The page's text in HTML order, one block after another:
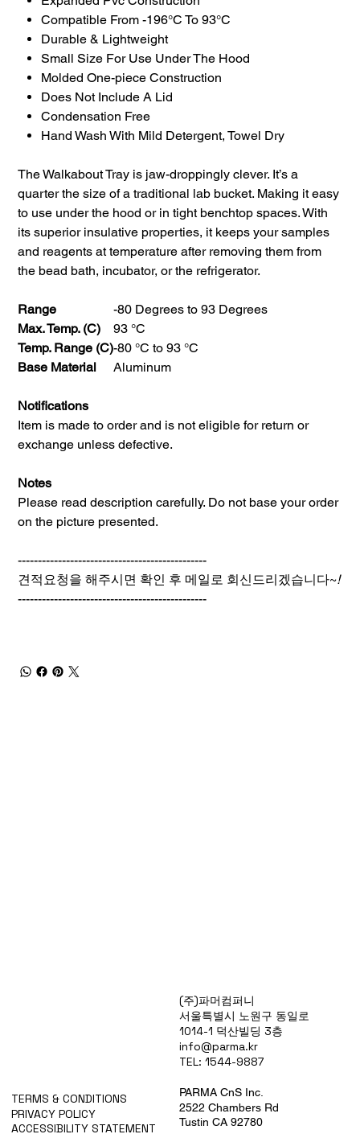
Compatible From -196°C To 93°C
Durable & Lightweight
Small Size For Use Under The Hood
Molded One-piece Construction
Does Not Include A Lid
Condensation Free
Hand Wash With Mild Detergent, Towel Dry
The Walkabout Tray is jaw-droppingly clever. It’s a
quarter the size of a traditional lab bucket. Making it easy
to use under the hood or in tight benchtop spaces. With
its superior insulative properties, it keeps your samples
and reagents at temperature after removing them from
the bead bath, incubator, or the refrigerator.
Range
-80 Degrees to 93 Degrees
Max. Temp. (C)
93 °C
Temp. Range (C)-80 °C to 93 °C
Base Material
Aluminum
Notifications
Item is made to order and is not eligible for return or
exchange unless defective.
Notes
Please read description carefully. Do not base your order
on the picture presented.
-----------------------------------------------
견적요청을 해주시면 확인 후 메일로 회신드리겠습니다~!
-----------------------------------------------
TERMS & CONDITIONS
PRIVACY POLICY
ACCESSIBILITY STATEMENT
(주)파머컴퍼니
서울특별시 노원구 동일로
1014-1 덕산빌딩 3층
info@parma.kr
TEL: 1544-9887
PARMA CnS Inc.
2522 Chambers Rd
Tustin CA 92780